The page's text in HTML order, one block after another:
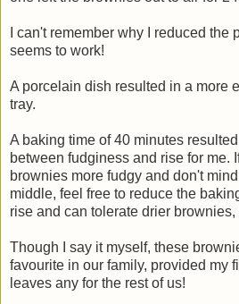
I can't remember why I reduced the
seems to work!
A porcelain dish resulted in a more
tray.
A baking time of 40 minutes
between fudginess and rise for me.
brownies more fudgy and don't
middle, feel free to reduce the
rise and can tolerate drier brownies,
Though I say it myself, these
favourite in our family, provided my
leaves any for the rest of us!